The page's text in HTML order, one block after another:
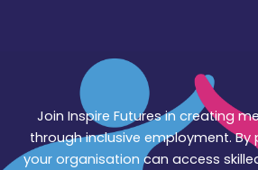
Join Inspire Futures in creating
through inclusive employment. By
your organisation can access